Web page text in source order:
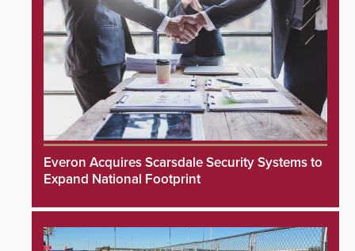
Everon Acquires Scarsdale Security Systems to
Expand National Footprint